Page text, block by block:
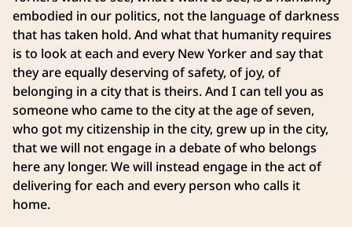
embodied in our politics, not the language of darkness
that has taken hold. And what that humanity requires
is to look at each and every New Yorker and say that
they are equally deserving of safety, of joy, of
belonging in a city that is theirs. And I can tell you as
someone who came to the city at the age of seven,
who got my citizenship in the city, grew up in the city,
that we will not engage in a debate of who belongs
here any longer. We will instead engage in the act of
delivering for each and every person who calls it
home.